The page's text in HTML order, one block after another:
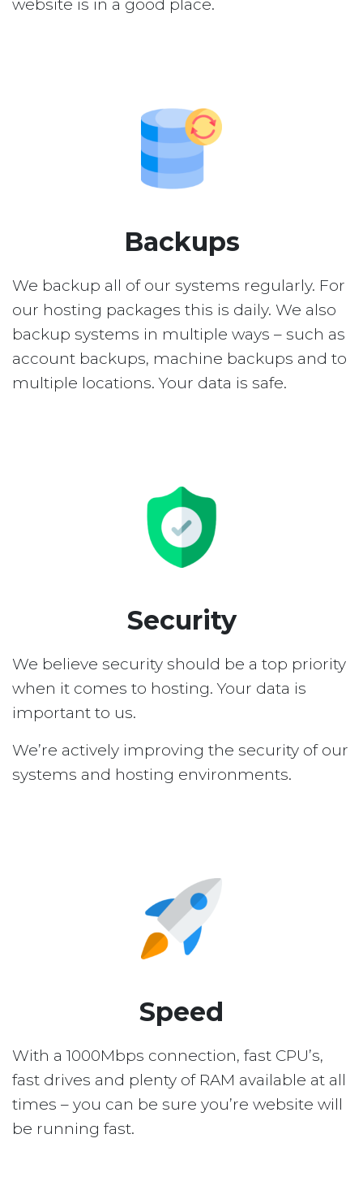
website is in a good place.
Backups
We backup all of our systems regularly. For
our hosting packages this is daily. We also
backup systems in multiple ways – such as
account backups, machine backups and to
multiple locations. Your data is safe.
Security
We believe security should be a top priority
when it comes to hosting. Your data is
important to us.
We’re actively improving the security of our
systems and hosting environments.
Speed
With a 1000Mbps connection, fast CPU’s,
fast drives and plenty of RAM available at all
times – you can be sure you’re website will
be running fast.